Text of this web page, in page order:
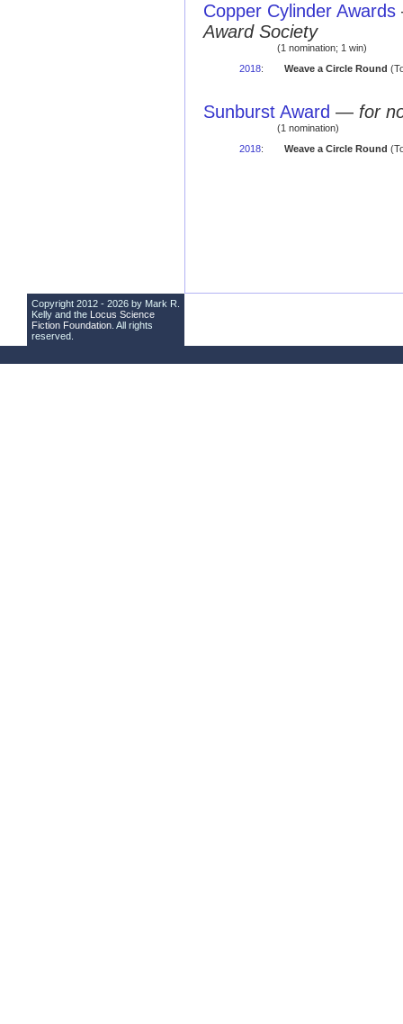
Copper Cylinder Awards
Award Society
(1 nomination; 1 win)
2018: Weave a Circle Round
Sunburst Award — for
(1 nomination)
2018: Weave a Circle Round
Copyright 2012 - 2026 by Mark R.
Kelly and the Locus Science
Fiction Foundation . All rights
reserved.